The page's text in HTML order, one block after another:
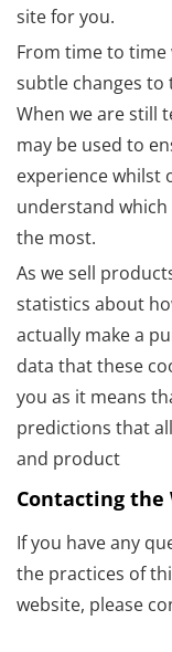
site for you.
From time to time
subtle changes to
When we are still
may be used to
experience whilst
understand
the most.
As we sell
statistics about
actually make a
data that these
you as it means
predictions that
and product
Contacting the
If you have any
the practices of
website, please